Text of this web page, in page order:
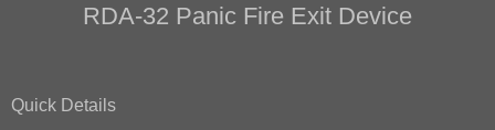
RDA-32 Panic Fire Exit Device
Quick Details